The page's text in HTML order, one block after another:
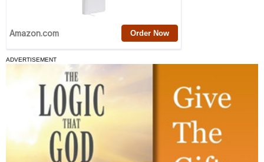
ADVERTISEMENT